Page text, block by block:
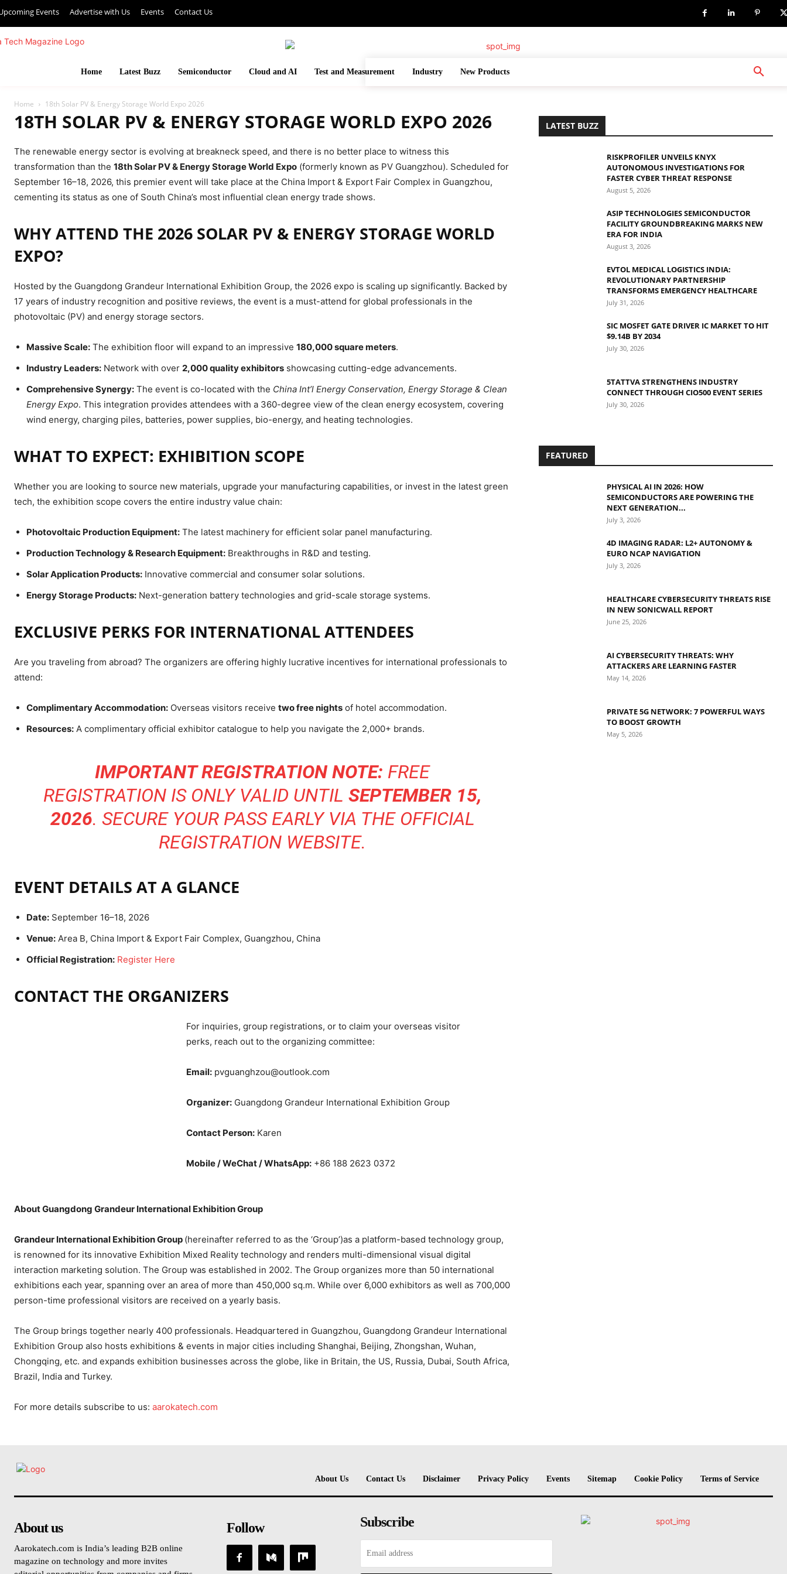
Events Advertise with Us Events Contact Us
Home Latest Buzz Semiconductor Cloud and AI Test and Measurement Industry New Products
Home 18th Solar PV & Energy Storage World Expo 2026
18TH SOLAR PV & ENERGY STORAGE WORLD EXPO 2026
The renewable energy sector is evolving at breakneck speed, and there is no better place to witness this
transformation than the 18th Solar PV & Energy Storage World Expo (formerly known as PV Guangzhou). Scheduled for
September 16–18, 2026, this premier event will take place at the China Import & Export Fair Complex in Guangzhou,
cementing its status as one of South China’s most influential clean energy trade shows.
WHY ATTEND THE 2026 SOLAR PV & ENERGY STORAGE WORLD
EXPO?
Hosted by the Guangdong Grandeur International Exhibition Group, the 2026 expo is scaling up significantly. Backed by
17 years of industry recognition and positive reviews, the event is a must-attend for global professionals in the
photovoltaic (PV) and energy storage sectors.
Massive Scale: The exhibition floor will expand to an impressive 180,000 square meters.
Industry Leaders: Network with over 2,000 quality exhibitors showcasing cutting-edge advancements.
Comprehensive Synergy: The event is co-located with the China Int’l Energy Conservation, Energy Storage & Clean
Energy Expo. This integration provides attendees with a 360-degree view of the clean energy ecosystem, covering
wind energy, charging piles, batteries, power supplies, bio-energy, and heating technologies.
WHAT TO EXPECT: EXHIBITION SCOPE
Whether you are looking to source new materials, upgrade your manufacturing capabilities, or invest in the latest green
tech, the exhibition scope covers the entire industry value chain:
Photovoltaic Production Equipment: The latest machinery for efficient solar panel manufacturing.
Production Technology & Research Equipment: Breakthroughs in R&D and testing.
Solar Application Products: Innovative commercial and consumer solar solutions.
Energy Storage Products: Next-generation battery technologies and grid-scale storage systems.
EXCLUSIVE PERKS FOR INTERNATIONAL ATTENDEES
Are you traveling from abroad? The organizers are offering highly lucrative incentives for international professionals to
attend:
Complimentary Accommodation: Overseas visitors receive two free nights of hotel accommodation.
Resources: A complimentary official exhibitor catalogue to help you navigate the 2,000+ brands.
IMPORTANT REGISTRATION NOTE: FREE
REGISTRATION IS ONLY VALID UNTIL SEPTEMBER 15,
2026. SECURE YOUR PASS EARLY VIA THE OFFICIAL
REGISTRATION WEBSITE.
EVENT DETAILS AT A GLANCE
Date: September 16–18, 2026
Venue: Area B, China Import & Export Fair Complex, Guangzhou, China
Official Registration: Register Here
CONTACT THE ORGANIZERS
For inquiries, group registrations, or to claim your overseas visitor
perks, reach out to the organizing committee:
Email: pvguanghzou@outlook.com
Organizer: Guangdong Grandeur International Exhibition Group
Contact Person: Karen
Mobile / WeChat / WhatsApp: +86 188 2623 0372
About Guangdong Grandeur International Exhibition Group
Grandeur International Exhibition Group (hereinafter referred to as the ‘Group’)as a platform-based technology group,
is renowned for its innovative Exhibition Mixed Reality technology and renders multi-dimensional visual digital
interaction marketing solution. The Group was established in 2002. The Group organizes more than 50 international
exhibitions each year, spanning over an area of more than 450,000 sq.m. While over 6,000 exhibitors as well as 700,000
person-time professional visitors are received on a yearly basis.
The Group brings together nearly 400 professionals. Headquartered in Guangzhou, Guangdong Grandeur International
Exhibition Group also hosts exhibitions & events in major cities including Shanghai, Beijing, Zhongshan, Wuhan,
Chongqing, etc. and expands exhibition businesses across the globe, like in Britain, the US, Russia, Dubai, South Africa,
Brazil, India and Turkey.
For more details subscribe to us: aarokatech.com
LATEST BUZZ
RISKPROFILER UNVEILS KNYX
AUTONOMOUS INVESTIGATIONS FOR
FASTER CYBER THREAT RESPONSE
August 5, 2026
ASIP TECHNOLOGIES SEMICONDUCTOR
FACILITY GROUNDBREAKING MARKS NEW
ERA FOR INDIA
August 3, 2026
EVTOL MEDICAL LOGISTICS INDIA:
REVOLUTIONARY PARTNERSHIP
TRANSFORMS EMERGENCY HEALTHCARE
July 31, 2026
SIC MOSFET GATE DRIVER IC MARKET TO HIT
$9.14B BY 2034
July 30, 2026
5TATTVA STRENGTHENS INDUSTRY
CONNECT THROUGH CIO500 EVENT SERIES
July 30, 2026
FEATURED
PHYSICAL AI IN 2026: HOW
SEMICONDUCTORS ARE POWERING THE
NEXT GENERATION...
July 3, 2026
4D IMAGING RADAR: L2+ AUTONOMY &
EURO NCAP NAVIGATION
July 3, 2026
HEALTHCARE CYBERSECURITY THREATS RISE
IN NEW SONICWALL REPORT
June 25, 2026
AI CYBERSECURITY THREATS: WHY
ATTACKERS ARE LEARNING FASTER
May 14, 2026
PRIVATE 5G NETWORK: 7 POWERFUL WAYS
TO BOOST GROWTH
May 5, 2026
About Us Contact Us Disclaimer Privacy Policy Events Sitemap Cookie Policy Terms of Service
About us
Aarokatech.com is India’s leading B2B online
magazine on technology and more invites
Follow Subscribe